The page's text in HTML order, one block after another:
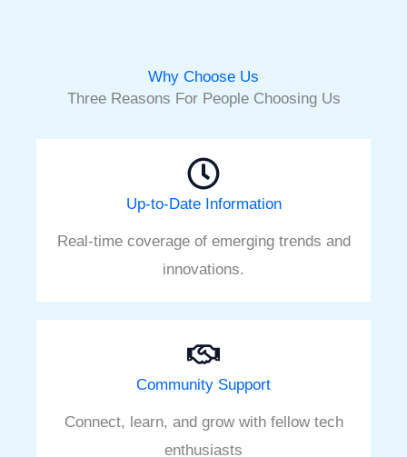
Why Choose Us
Three Reasons For People Choosing Us
Up-to-Date Information
Real-time coverage of emerging trends and
innovations.
Community Support
Connect, learn, and grow with fellow tech
enthusiasts